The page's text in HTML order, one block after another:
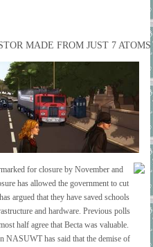
MADE FROM JUST 7 ATOMS
for closure by November and
has allowed the government to cut
argued that they have saved schools
and hardware. Previous polls
half agree that Becta was valuable.
NASUWT has said that the demise of